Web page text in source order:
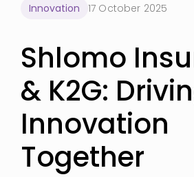
Innovation 17 October 2025
Shlomo
& K2G:
Innovation
Together